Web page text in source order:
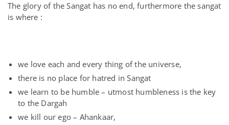
The glory of the Sangat has no end, furthermore the sangat
is where :
we love each and every thing of the universe,
there is no place for hatred in Sangat
we learn to be humble – utmost humbleness is the key
to the Dargah
we kill our ego – Ahankaar,